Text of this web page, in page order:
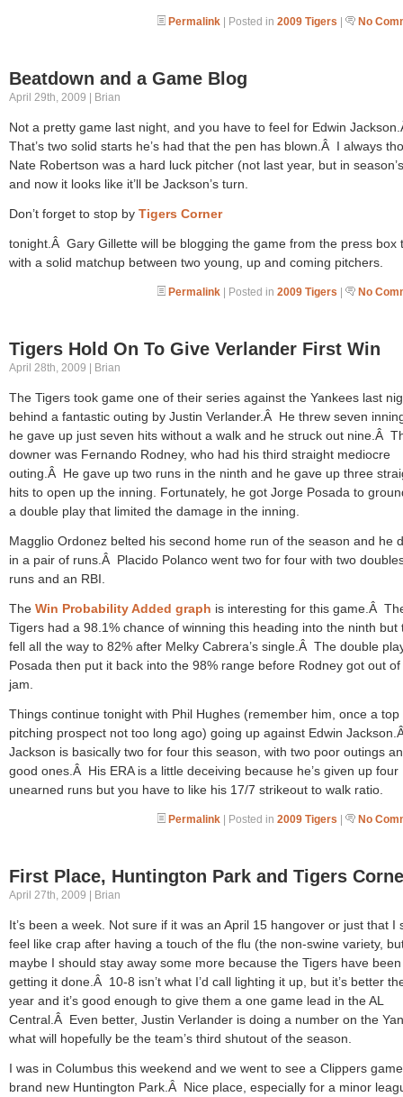
Permalink | Posted in 2009 Tigers | No
Beatdown and a Game Blog
April 29th, 2009 | Brian
Not a pretty game last night, and you have to feel for Edwin
That’s two solid starts he’s had that the pen has blown.Â I always
Nate Robertson was a hard luck pitcher (not last year, but in
and now it looks like it’ll be Jackson’s turn.
Don’t forget to stop by Tigers Corner
tonight.Â Gary Gillette will be blogging the game from the press box
with a solid matchup between two young, up and coming pitchers.
Permalink | Posted in 2009 Tigers | No
Tigers Hold On To Give Verlander First Win
April 28th, 2009 | Brian
The Tigers took game one of their series against the Yankees last
behind a fantastic outing by Justin Verlander.Â He threw seven
he gave up just seven hits without a walk and he struck out nine.Â
downer was Fernando Rodney, who had his third straight mediocre
outing.Â He gave up two runs in the ninth and he gave up three
hits to open up the inning. Fortunately, he got Jorge Posada to
a double play that limited the damage in the inning.
Magglio Ordonez belted his second home run of the season and he
in a pair of runs.Â Placido Polanco went two for four with two
runs and an RBI.
The Win Probability Added graph is interesting for this game.Â
Tigers had a 98.1% chance of winning this heading into the ninth but
fell all the way to 82% after Melky Cabrera’s single.Â The double
Posada then put it back into the 98% range before Rodney got out of
jam.
Things continue tonight with Phil Hughes (remember him, once a top
pitching prospect not too long ago) going up against Edwin
Jackson is basically two for four this season, with two poor outings
good ones.Â His ERA is a little deceiving because he’s given up four
unearned runs but you have to like his 17/7 strikeout to walk ratio.
Permalink | Posted in 2009 Tigers | No
First Place, Huntington Park and Tigers
April 27th, 2009 | Brian
It’s been a week. Not sure if it was an April 15 hangover or just that I
feel like crap after having a touch of the flu (the non-swine variety,
maybe I should stay away some more because the Tigers have been
getting it done.Â 10-8 isn’t what I’d call lighting it up, but it’s better
year and it’s good enough to give them a one game lead in the AL
Central.Â Even better, Justin Verlander is doing a number on the
what will hopefully be the team’s third shutout of the season.
I was in Columbus this weekend and we went to see a Clippers
brand new Huntington Park.Â Nice place, especially for a minor